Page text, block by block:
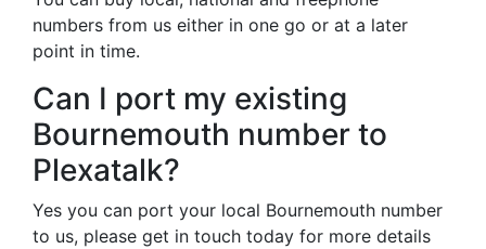
numbers from us either in one go or at a later
point in time.
Can I port my existing
Bournemouth number to
Plexatalk?
Yes you can port your local Bournemouth number
to us, please get in touch today for more details